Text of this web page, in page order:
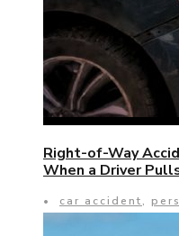
Right-of-Way
When a Driver
• car accident,